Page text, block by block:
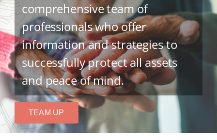
comprehensive team of
professionals who offer
information and strategies to
successfully protect all assets
and peace of mind.
TEAM UP